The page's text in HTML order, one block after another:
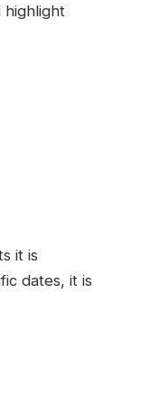
it is
dates, it is